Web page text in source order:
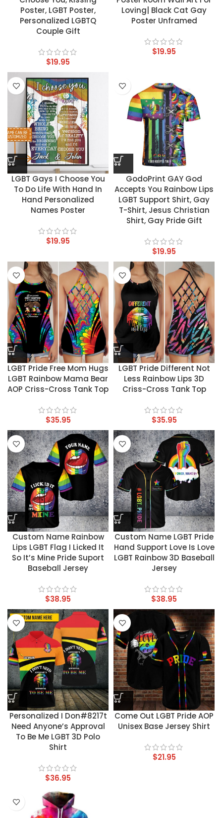
Poster, LGBT Poster,
Personalized LGBTQ
Couple Gift
$19.95
Loving| Black Cat Gay
Poster Unframed
$19.95
LGBT Gays I Choose You
To Do Life With Hand In
Hand Personalized
Names Poster
$19.95
GodoPrint GAY God
Accepts You Rainbow Lips
LGBT Support Shirt, Gay
T-Shirt, Jesus Christian
Shirt, Gay Pride Gift
$19.95
LGBT Pride Free Mom Hugs
LGBT Rainbow Mama Bear
AOP Criss-Cross Tank Top
$35.95
LGBT Pride Different Not
Less Rainbow Lips 3D
Criss-Cross Tank Top
$35.95
Custom Name Rainbow
Lips LGBT Flag I Licked It
So It’s Mine Pride Suport
Baseball Jersey
$38.95
Custom Name LGBT Pride
Hand Support Love Is Love
LGBT Rainbow 3D Baseball
Jersey
$38.95
Personalized I Don#8217t
Need Anyone’s Approval
To Be Me LGBT 3D Polo
Shirt
$36.95
Come Out LGBT Pride AOP
Unisex Base Jersey Shirt
$21.95